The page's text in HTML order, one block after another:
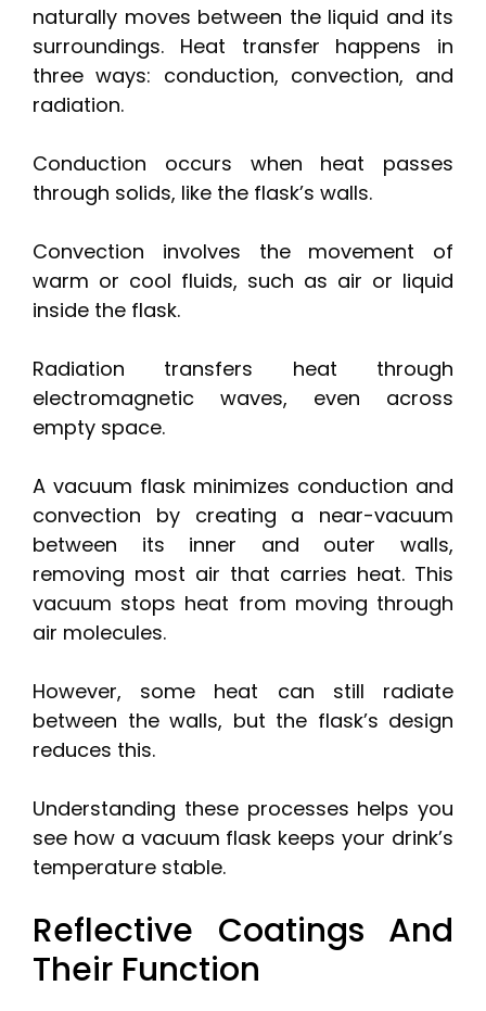
naturally moves between the liquid and its
surroundings. Heat transfer happens in
three ways: conduction, convection, and
radiation.
Conduction occurs when heat passes
through solids, like the flask’s walls.
Convection involves the movement of
warm or cool fluids, such as air or liquid
inside the flask.
Radiation transfers heat through
electromagnetic waves, even across
empty space.
A vacuum flask minimizes conduction and
convection by creating a near-vacuum
between its inner and outer walls,
removing most air that carries heat. This
vacuum stops heat from moving through
air molecules.
However, some heat can still radiate
between the walls, but the flask’s design
reduces this.
Understanding these processes helps you
see how a vacuum flask keeps your drink’s
temperature stable.
Reflective Coatings And
Their Function